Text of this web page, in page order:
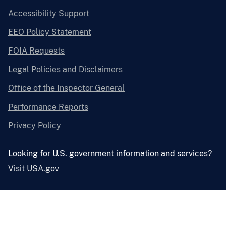
Accessibility Support
EEO Policy Statement
FOIA Requests
Legal Policies and Disclaimers
Office of the Inspector General
Performance Reports
Privacy Policy
Looking for U.S. government information and services?
Visit USA.gov